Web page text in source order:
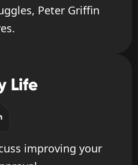
Peter Griffin
Life
improving your